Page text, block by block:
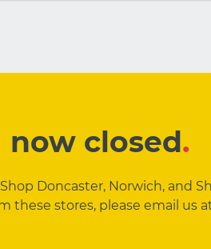
now closed.
Doncaster, Norwich, and
these stores, please email us